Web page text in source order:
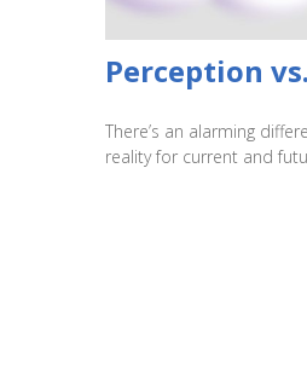
Perception
There’s an alarming
reality for current and